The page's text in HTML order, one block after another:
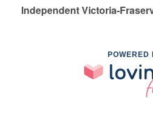
Independent Victoria-
POWERED